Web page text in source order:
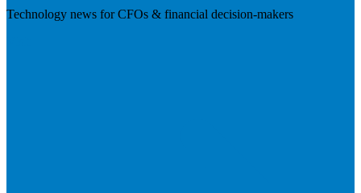
Technology news for CFOs & financial decision-makers